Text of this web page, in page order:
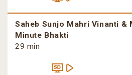
Saheb Sunjo Mahri Vinanti &
Minute Bhakti
29 min